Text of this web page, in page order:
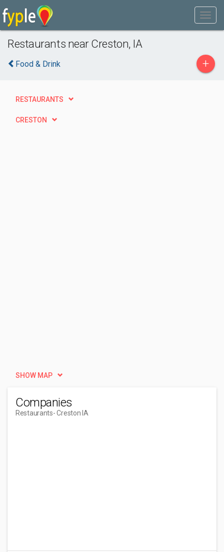
Restaurants near Creston, IA
Food & Drink +
RESTAURANTS
CRESTON
SHOW MAP
Companies
Restaurants- Creston IA